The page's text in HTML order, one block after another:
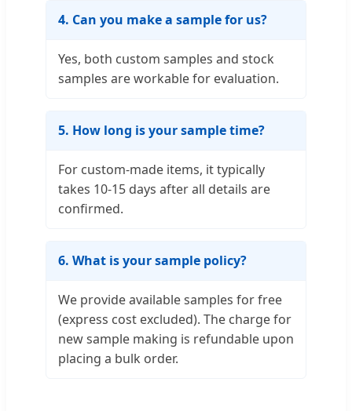
4. Can you make a sample for us?
Yes, both custom samples and stock
samples are workable for evaluation.
5. How long is your sample time?
For custom-made items, it typically
takes 10-15 days after all details are
confirmed.
6. What is your sample policy?
We provide available samples for free
(express cost excluded). The charge for
new sample making is refundable upon
placing a bulk order.